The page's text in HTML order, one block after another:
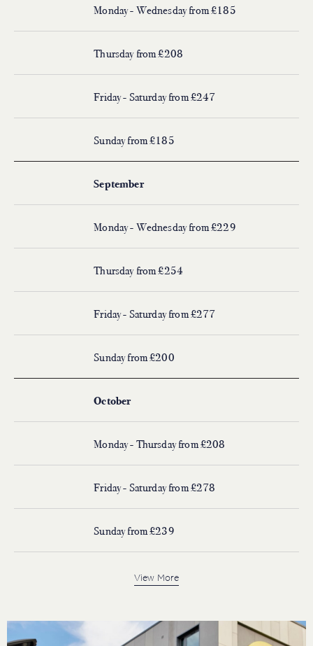
Monday - Wednesday from £185
Thursday from £208
Friday - Saturday from £247
Sunday from £185
September
Monday - Wednesday from £229
Thursday from £254
Friday - Saturday from £277
Sunday from £200
October
Monday - Thursday from £208
Friday - Saturday from £278
Sunday from £239
View More